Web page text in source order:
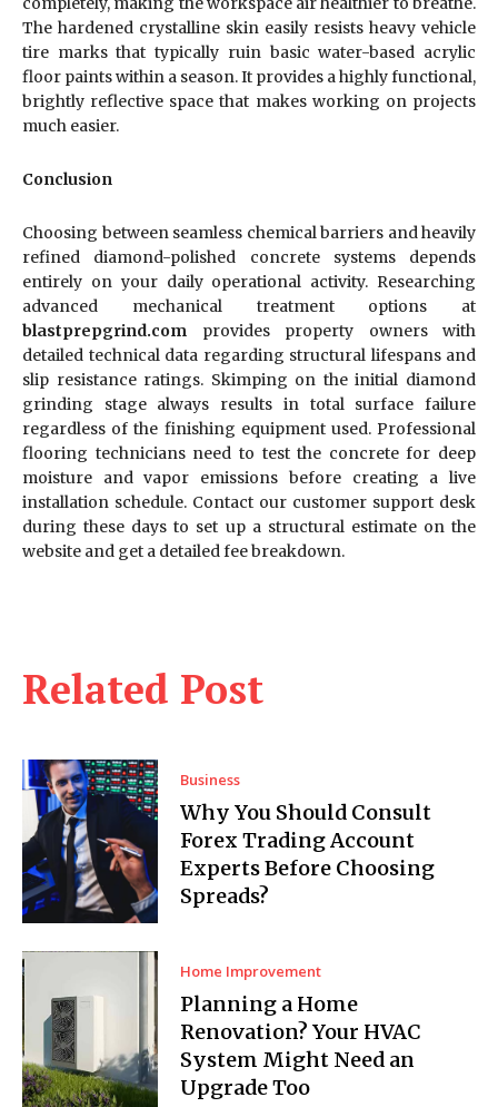
Related Post
Business
Why You Should Consult
Forex Trading Account
Experts Before Choosing
Spreads?
Home Improvement
Planning a Home
Renovation? Your HVAC
System Might Need an
Upgrade Too
The hardened crystalline skin easily resists heavy vehicle
tire marks that typically ruin basic water-based acrylic
floor paints within a season. It provides a highly functional,
brightly reflective space that makes working on projects
much easier.
Conclusion
Choosing between seamless chemical barriers and heavily
refined diamond-polished concrete systems depends
entirely on your daily operational activity. Researching
advanced mechanical treatment options at
blastprepgrind.com provides property owners with
detailed technical data regarding structural lifespans and
slip resistance ratings. Skimping on the initial diamond
grinding stage always results in total surface failure
regardless of the finishing equipment used. Professional
flooring technicians need to test the concrete for deep
moisture and vapor emissions before creating a live
installation schedule. Contact our customer support desk
during these days to set up a structural estimate on the
website and get a detailed fee breakdown.